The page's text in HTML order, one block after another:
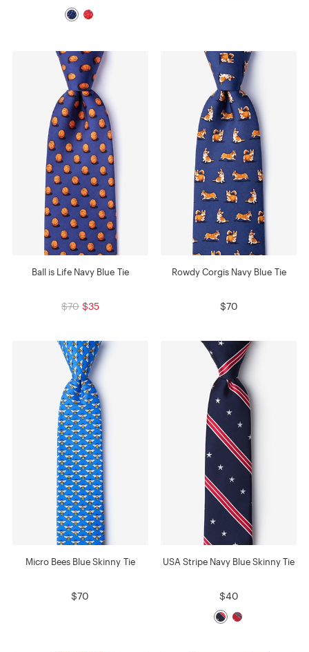
Ball is Life Navy Blue Tie
$70 $35
Rowdy Corgis Navy Blue Tie
$70
Micro Bees Blue Skinny Tie
$70
USA Stripe Navy Blue Skinny Tie
$40